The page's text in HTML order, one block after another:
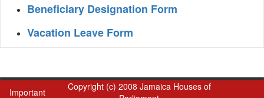
Beneficiary Designation Form
Vacation Leave Form
Important
Copyright (c) 2008 Jamaica Houses of